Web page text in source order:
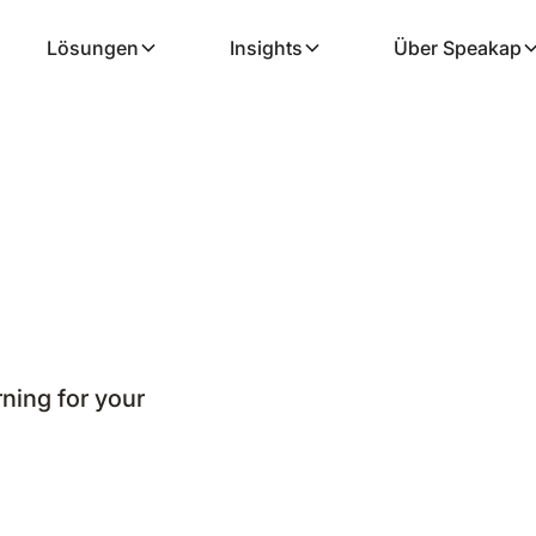
Lösungen Insights Über Speakap
for your